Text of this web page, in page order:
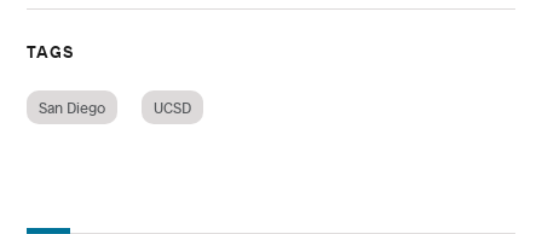
TAGS
San Diego UCSD